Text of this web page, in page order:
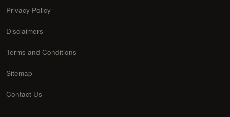
Privacy Policy
Disclaimers
Terms and Conditions
Sitemap
Contact Us